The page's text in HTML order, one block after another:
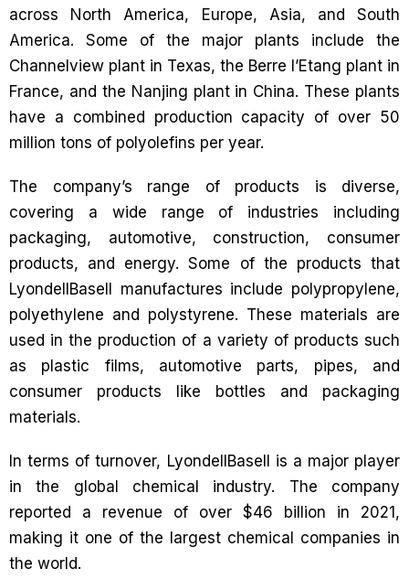
across North America, Europe, Asia, and South
America. Some of the major plants include the
Channelview plant in Texas, the Berre l’Etang plant in
France, and the Nanjing plant in China. These plants
have a combined production capacity of over 50
million tons of polyolefins per year.
The company’s range of products is diverse,
covering a wide range of industries including
packaging, automotive, construction, consumer
products, and energy. Some of the products that
LyondellBasell manufactures include polypropylene,
polyethylene and polystyrene. These materials are
used in the production of a variety of products such
as plastic films, automotive parts, pipes, and
consumer products like bottles and packaging
materials.
In terms of turnover, LyondellBasell is a major player
in the global chemical industry. The company
reported a revenue of over $46 billion in 2021,
making it one of the largest chemical companies in
the world.